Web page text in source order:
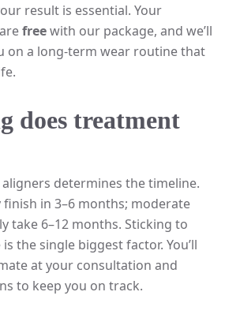
result is essential. Your
freewith our package, and we’ll
on a long-term wear routine that
does treatment
determines the timeline.
finish in 3–6 months; moderate
take 6–12 months. Sticking to
the single biggest factor. You’ll
at your consultation and
to keep you on track.